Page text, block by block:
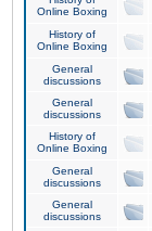
Online Boxing
History of
Online Boxing
General
discussions
General
discussions
History of
Online Boxing
General
discussions
General
discussions